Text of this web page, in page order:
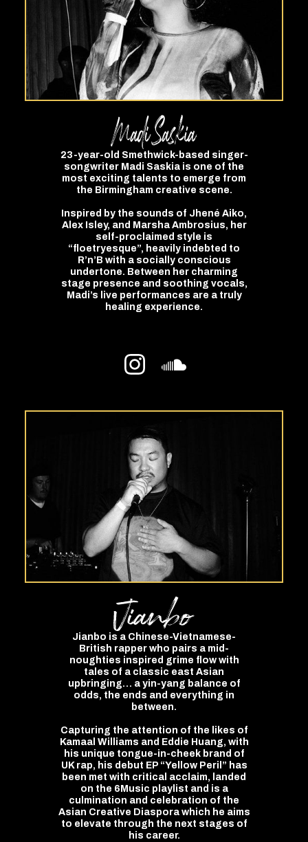
Madi
Saskia
23-year-old Smethwick-based singer-
songwriter Madi Saskia is one of the
most exciting talents to emerge from
the Birmingham creative scene.
Inspired by the sounds of Jhené Aiko,
Alex Isley, and Marsha Ambrosius, her
self-proclaimed style is
“floetryesque”, heavily indebted to
R’n’B with a socially conscious
undertone. Between her charming
stage presence and soothing vocals,
Madi’s live performances are a truly
healing experience.
Jianbo
Jianbo is a Chinese-Vietnamese-
British rapper who pairs a mid-
noughties inspired grime flow with
tales of a classic east Asian
upbringing… a yin-yang balance of
odds, the ends and everything in
between.
Capturing the attention of the likes of
Kamaal Williams and Eddie Huang, with
his unique tongue-in-cheek brand of
UK rap, his debut EP “Yellow Peril” has
been met with critical acclaim, landed
on the 6Music playlist and is a
culmination and celebration of the
Asian Creative Diaspora which he aims
to elevate through the next stages of
his career.